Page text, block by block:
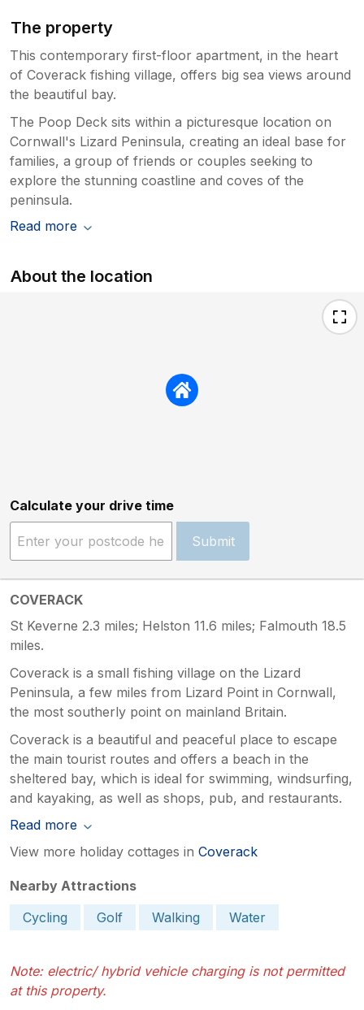
The property
This contemporary first-floor apartment, in the heart
of Coverack fishing village, offers big sea views around
the beautiful bay.
The Poop Deck sits within a picturesque location on
Cornwall's Lizard Peninsula, creating an ideal base for
families, a group of friends or couples seeking to
explore the stunning coastline and coves of the
peninsula.
Read more
About the location
Calculate your drive time
Submit
COVERACK
St Keverne 2.3 miles; Helston 11.6 miles; Falmouth 18.5
miles.
Coverack is a small fishing village on the Lizard
Peninsula, a few miles from Lizard Point in Cornwall,
the most southerly point on mainland Britain.
Coverack is a beautiful and peaceful place to escape
the main tourist routes and offers a beach in the
sheltered bay, which is ideal for swimming, windsurfing,
and kayaking, as well as shops, pub, and restaurants.
Read more
View more holiday cottages in Coverack
Nearby Attractions
Cycling
Golf Walking Water
Note: electric/ hybrid vehicle charging is not permitted
at this property.